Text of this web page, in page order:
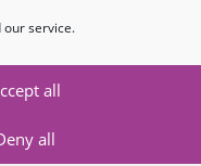
our service.
all
all